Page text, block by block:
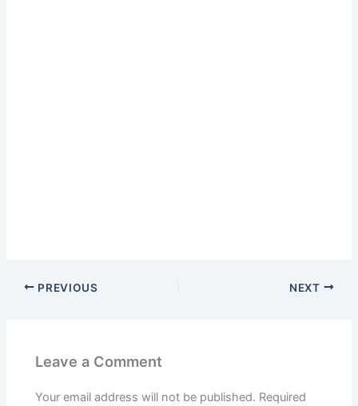
PREVIOUS NEXT
Leave a Comment
Your email address will not be published. Required